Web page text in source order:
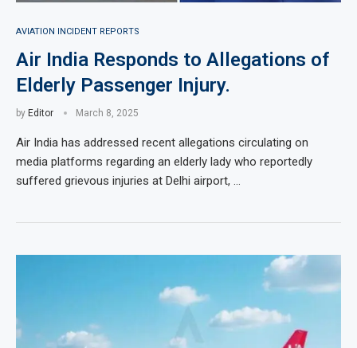
AVIATION INCIDENT REPORTS
Air India Responds to Allegations of
Elderly Passenger Injury.
by Editor March 8, 2025
Air India has addressed recent allegations circulating on
media platforms regarding an elderly lady who reportedly
suffered grievous injuries at Delhi airport, …